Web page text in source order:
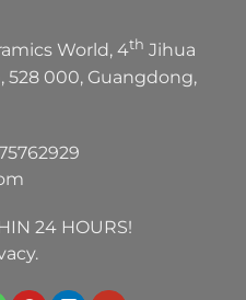
World, 4th Jihua
528 000, Guangdong,
24 HOURS!